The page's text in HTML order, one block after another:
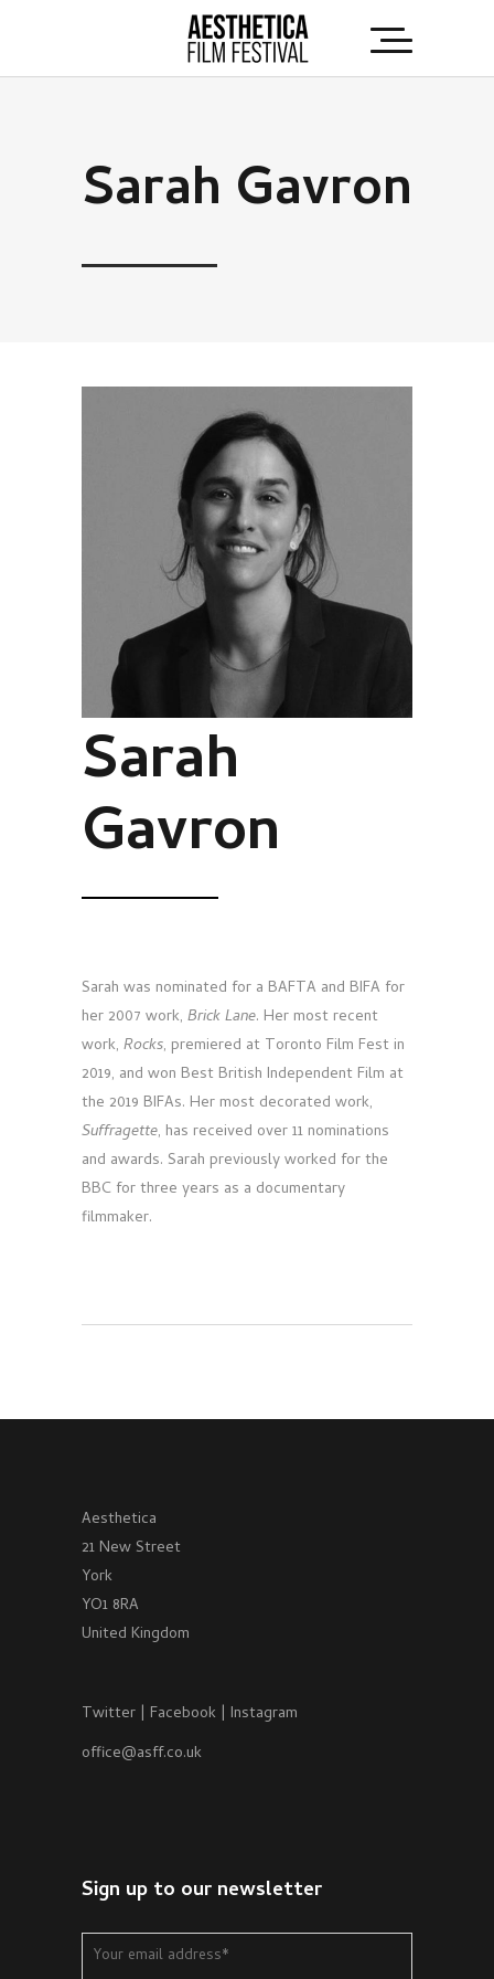
Sarah Gavron
Sarah
Gavron
Sarah was nominated for a BAFTA and BIFA for
her 2007 work, Brick Lane. Her most recent
work, Rocks, premiered at Toronto Film Fest in
2019, and won Best British Independent Film at
the 2019 BIFAs. Her most decorated work,
Suffragette, has received over 11 nominations
and awards. Sarah previously worked for the
BBC for three years as a documentary
filmmaker.
Aesthetica
21 New Street
York
YO1 8RA
United Kingdom
Twitter | Facebook | Instagram
office@asff.co.uk
Sign up to our newsletter